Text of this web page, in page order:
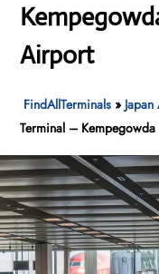
Airport
FindAllTerminals »
Terminal –